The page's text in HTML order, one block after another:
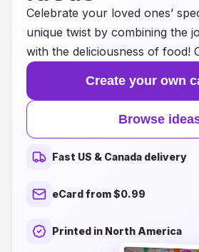
Celebrate your loved ones’
unique twist by combining the
with the deliciousness of food!
food-inspired birthday card
adding a tasty touch to your
From cards shaped like slices
whimsical designs featuring
treats, there's something to
lover. Whether you want to
favorite dish, share a recipe, or
will make your birthday cards
Explore our inspiring
Create your own
Browse
Fast US & Canada delivery
eCard from $0.99
Printed in North America